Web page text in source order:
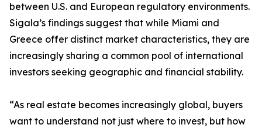
between U.S. and European regulatory environments.
Sigala’s findings suggest that while Miami and
Greece offer distinct market characteristics, they are
increasingly sharing a common pool of international
investors seeking geographic and financial stability.
“As real estate becomes increasingly global, buyers
want to understand not just where to invest, but how